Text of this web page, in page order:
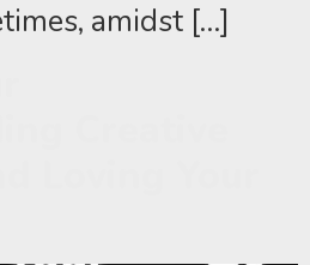
amidst […]